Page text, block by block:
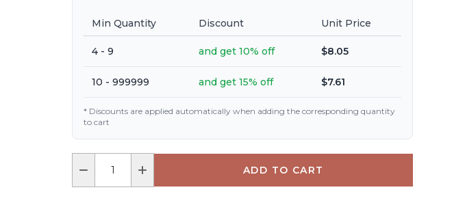
Min Quantity Discount Unit Price
4 - 9 and get 10% off $8.05
10 - 999999 and get 15% off $7.61
* Discounts are applied automatically when adding the corresponding quantity
to cart